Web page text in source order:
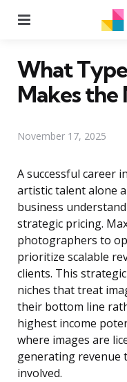
What
Makes the
November 17, 2025
A successful career
artistic talent alone
business
strategic pricing.
photographers to
prioritize scalable
clients. This
niches that treat
their bottom line
highest income
where images are
generating revenue
involved.